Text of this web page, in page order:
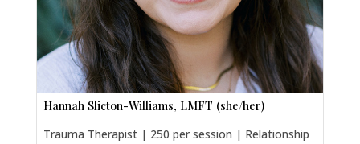
Hannah Slicton-Williams, LMFT (she/her)
Trauma Therapist | 250 per session | Relationship